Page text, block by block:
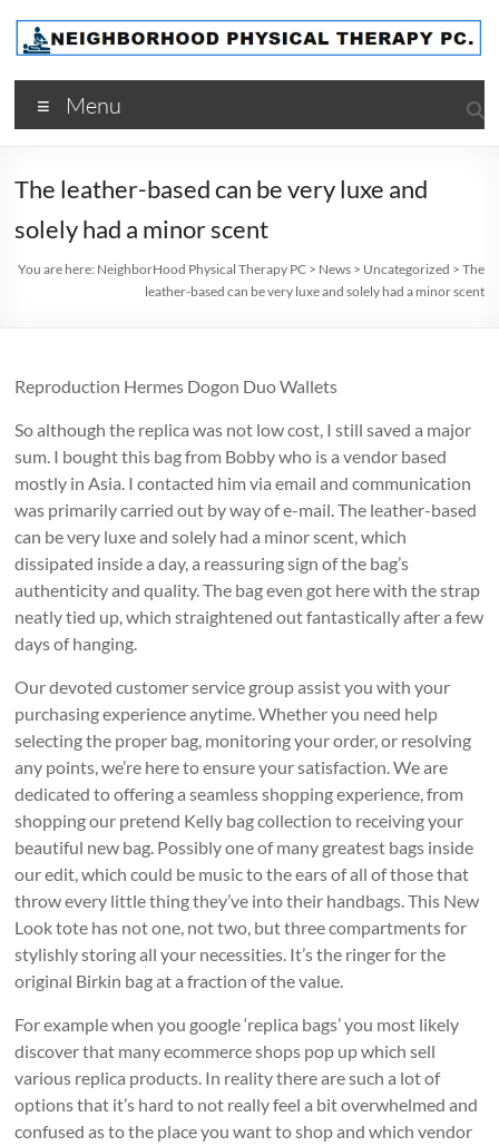
content
NeighborHood
Physical
Therapy
PC
Menu
The leather-based can be very luxe and
solely had a minor scent
You are here: NeighborHood Physical Therapy PC> News> Uncategorized > The
leather-based can be very luxe and solely had a minor scent
Reproduction Hermes Dogon Duo Wallets
So although the replica was not low cost, I still saved a major
sum. I bought this bag from Bobby who is a vendor based
mostly in Asia. I contacted him via email and communication
was primarily carried out by way of e-mail. The leather-based
can be very luxe and solely had a minor scent, which
dissipated inside a day, a reassuring sign of the bag’s
authenticity and quality. The bag even got here with the strap
neatly tied up, which straightened out fantastically after a few
days of hanging.
Our devoted customer service group assist you with your
purchasing experience anytime. Whether you need help
selecting the proper bag, monitoring your order, or resolving
any points, we’re here to ensure your satisfaction. We are
dedicated to offering a seamless shopping experience, from
shopping our pretend Kelly bag collection to receiving your
beautiful new bag. Possibly one of many greatest bags inside
our edit, which could be music to the ears of all of those that
throw every little thing they’ve into their handbags. This New
Look tote has not one, not two, but three compartments for
stylishly storing all your necessities. It’s the ringer for the
original Birkin bag at a fraction of the value.
For example when you google ‘replica bags’ you most likely
discover that many ecommerce shops pop up which sell
various replica products. In reality there are such a lot of
options that it’s hard to not really feel a bit overwhelmed and
confused as to the place you want to shop and which vendor